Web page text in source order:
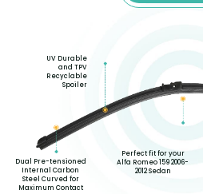
Dual Pre-tensioned
Internal Carbon
Steel Curved for
Maximum Contact
UV Durable
and TPV
Recyclable
Spoiler
Perfect fit for your
Alfa Romeo 159 2006-
2012 Sedan